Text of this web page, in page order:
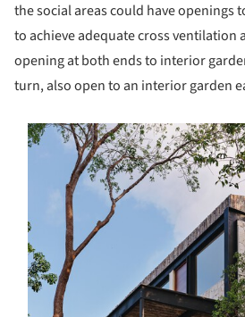
the social areas could have openings
to achieve adequate cross ventilation
opening at both ends to interior
turn, also open to an interior garden
picture!